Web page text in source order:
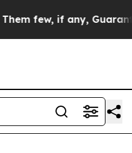
if any, Guarantees of